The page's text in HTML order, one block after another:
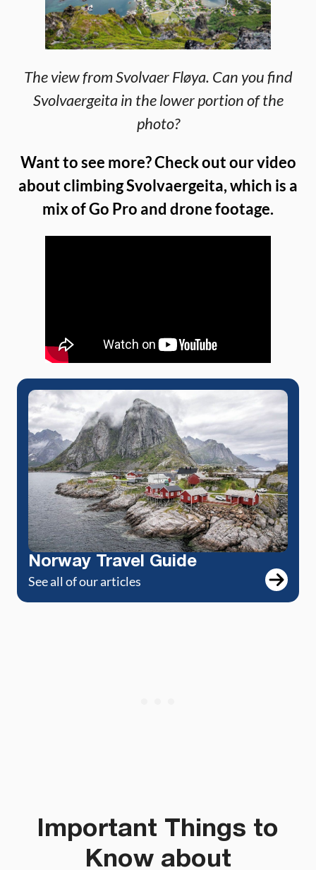
The view from Svolvaer Fløya. Can you find
Svolvaergeita in the lower portion of the
photo?
Want to see more? Check out our video
about climbing Svolvaergeita, which is a
mix of Go Pro and drone footage.
Norway Travel Guide
See all of our articles
Important Things to
Know about